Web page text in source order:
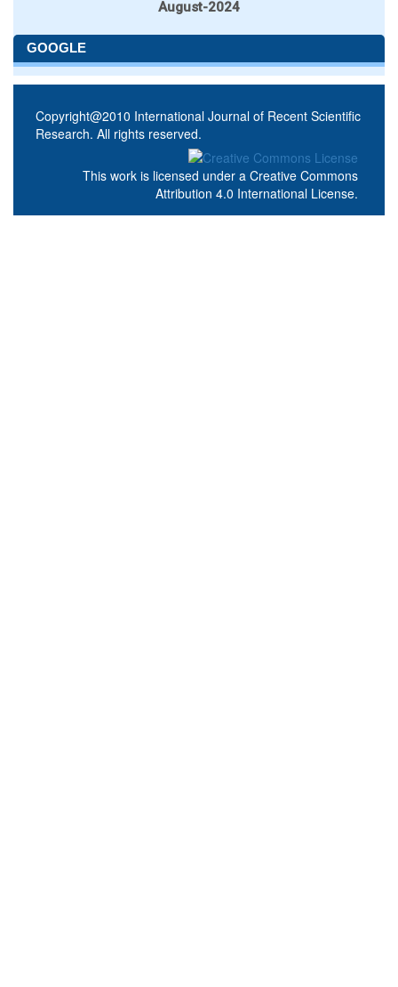
August-2024
GOOGLE
Copyright@2010 International Journal of Recent Scientific
Research. All rights reserved.
This work is licensed under a Creative Commons
Attribution 4.0 International License.